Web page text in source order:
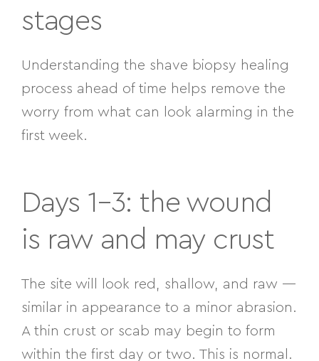
stages
Understanding the shave biopsy healing
process ahead of time helps remove the
worry from what can look alarming in the
first week.
Days 1–3: the wound
is raw and may crust
The site will look red, shallow, and raw —
similar in appearance to a minor abrasion.
A thin crust or scab may begin to form
within the first day or two. This is normal.